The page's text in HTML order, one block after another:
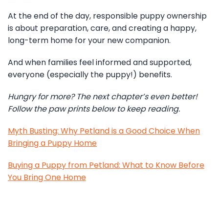
At the end of the day, responsible puppy ownership
is about preparation, care, and creating a happy,
long-term home for your new companion.
And when families feel informed and supported,
everyone (especially the puppy!) benefits.
Hungry for more? The next chapter’s even better!
Follow the paw prints below to keep reading.
Myth Busting: Why Petland is a Good Choice When
Bringing a Puppy Home
Buying a Puppy from Petland: What to Know Before
You Bring One Home